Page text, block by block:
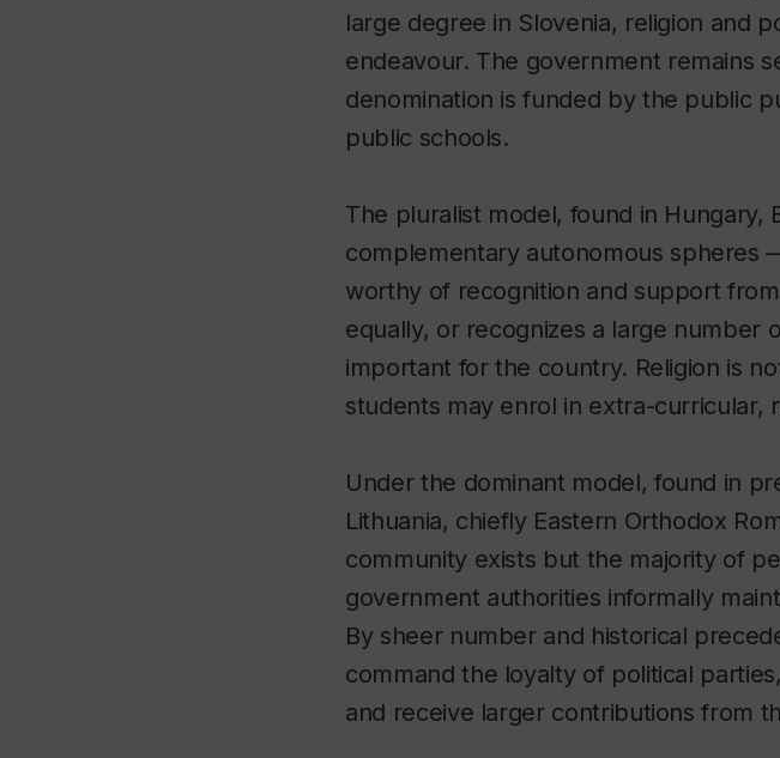
large degree in Slovenia, religion and
endeavour. The government remains
denomination is funded by the public
public schools.
The pluralist model, found in Hungary,
complementary autonomous
worthy of recognition and support
equally, or recognizes a large number
important for the country. Religion is
students may enrol in extra-curricular,
Under the dominant model, found in
Lithuania, chiefly Eastern Orthodox
community exists but the majority of
government authorities informally
By sheer number and historical
command the loyalty of political
and receive larger contributions from